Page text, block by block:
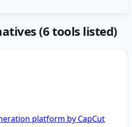
(6tools listed)
platform by CapCut